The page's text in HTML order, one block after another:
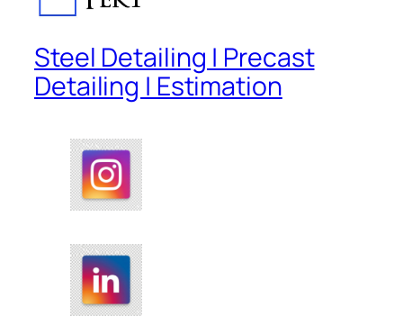
Steel Detailing | Precast
Detailing | Estimation